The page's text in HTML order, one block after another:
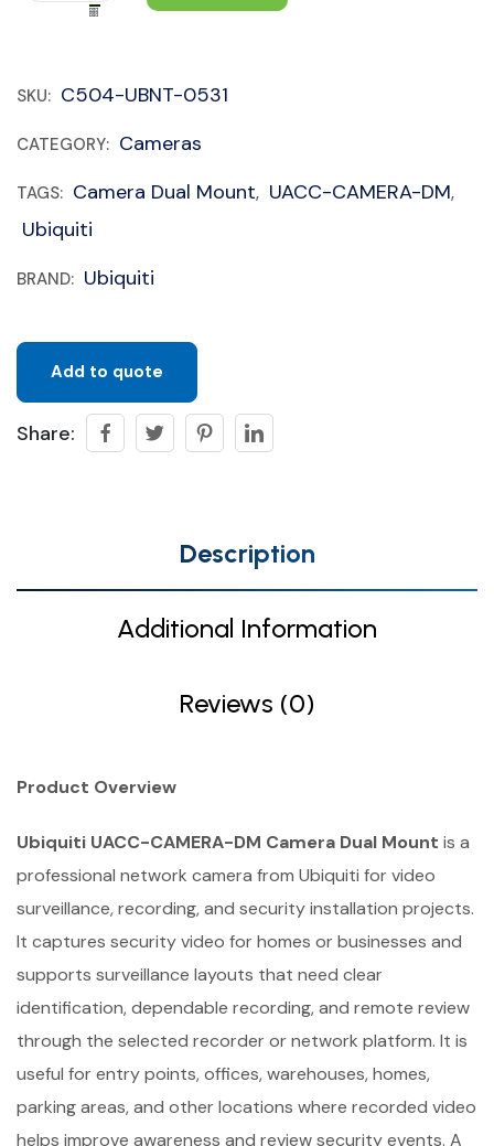
SKU: C504-UBNT-0531
CATEGORY: Cameras
TAGS: Camera Dual Mount, UACC-CAMERA-DM,
Ubiquiti
BRAND: Ubiquiti
Add to quote
Share:
Description
Additional Information
Reviews (0)
Product Overview
Ubiquiti UACC-CAMERA-DM Camera Dual Mount is a
professional network camera from Ubiquiti for video
surveillance, recording, and security installation projects.
It captures security video for homes or businesses and
supports surveillance layouts that need clear
identification, dependable recording, and remote review
through the selected recorder or network platform. It is
useful for entry points, offices, warehouses, homes,
parking areas, and other locations where recorded video
helps improve awareness and review security events. A